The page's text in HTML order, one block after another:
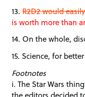
13.R2D2 would
is worth more than
14. On the whole,
15. Science, for
Footnotes
i. The Star Wars